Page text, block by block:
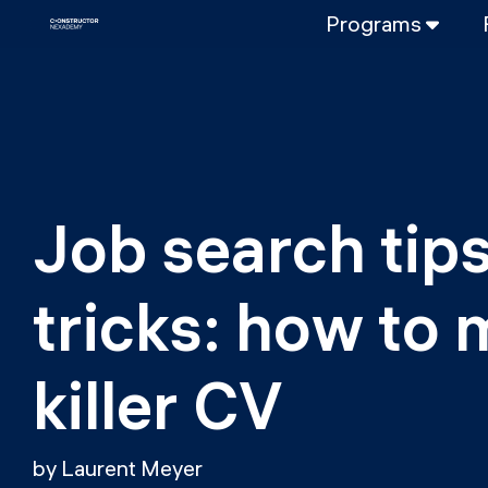
Programs
DevOps
DevOps to
LLMOps
Job search
tricks: how to
killer CV
by Laurent Meyer